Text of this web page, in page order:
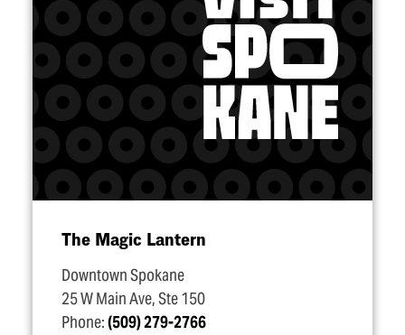
The Magic Lantern
Downtown Spokane
25 W Main Ave, Ste 150
Phone:(509) 279-2766